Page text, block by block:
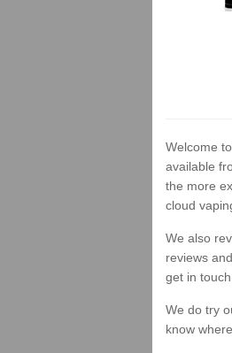
Welcome
available
the more
cloud
We also
reviews
get in
We do try
know